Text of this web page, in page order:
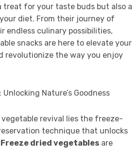
treat for your taste buds but also a
diet. From their journey of
endless culinary possibilities,
snacks are here to elevate your
revolutionize the way you enjoy
Nature’s Goodness
revival lies the freeze-
technique that unlocks
Freeze dried vegetables are